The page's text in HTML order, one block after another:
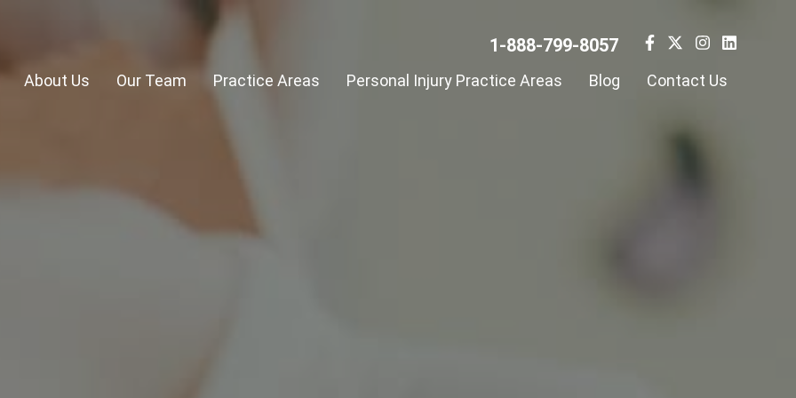
1-888-799-8057
About Us Our Team Practice Areas Personal Injury Practice Areas Blog Contact Us